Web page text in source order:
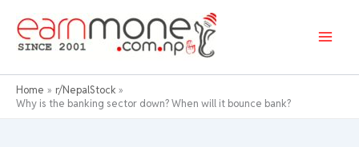
content
Home
r/NepalStock
Why is the banking sector down? When will it bounce bank?